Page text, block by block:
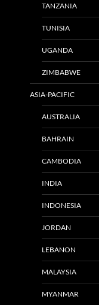
TANZANIA
TUNISIA
UGANDA
ZIMBABWE
ASIA-PACIFIC
AUSTRALIA
BAHRAIN
CAMBODIA
INDIA
INDONESIA
JORDAN
LEBANON
MALAYSIA
MYANMAR